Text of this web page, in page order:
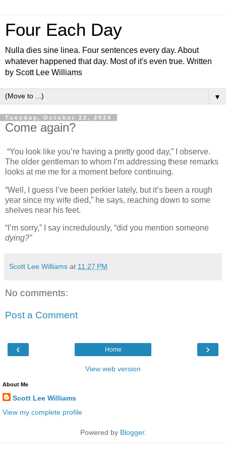
Four Each Day
Nulla dies sine linea. Four sentences every day. About
whatever happened that day. Most of it's even true. Written
by Scott Lee Williams
▼
Tuesday, October 22, 2024
Come again?
“You look like you’re having a pretty good day,” I observe.
The older gentleman to whom I’m addressing these remarks
looks at me me for a moment before continuing.
“Well, I guess I’ve been perkier lately, but it’s been a rough
year since my wife died,” he says, reaching down to some
shelves near his feet.
“I’m sorry,” I say incredulously, “did you mention someone
dying?”
Scott Lee Williams at 11:27 PM
No comments:
Post a Comment
‹ ›
Home
View web version
About Me
Scott Lee Williams
View my complete profile
Powered by Blogger.